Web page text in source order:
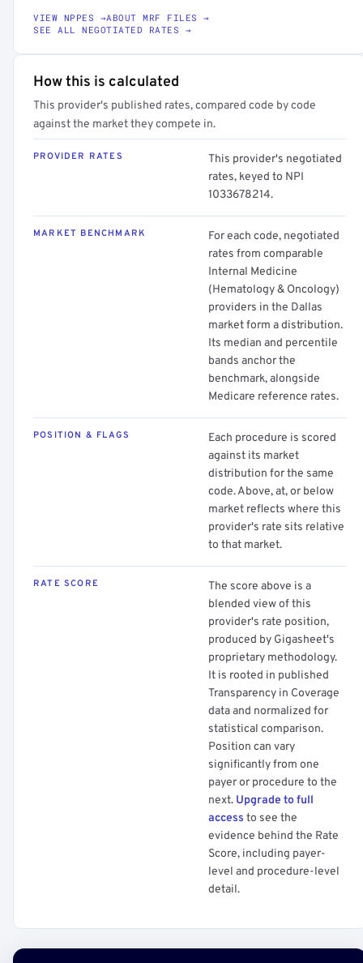
VIEW NPPES →ABOUT MRF FILES →
SEE ALL NEGOTIATED RATES →
How this is calculated
This provider's published rates, compared code by code
against the market they compete in.
PROVIDER RATES
This provider's negotiated
rates, keyed to NPI
1033678214.
MARKET BENCHMARK
For each code, negotiated
rates from comparable
Internal Medicine
(Hematology & Oncology)
providers in the Dallas
market form a distribution.
Its median and percentile
bands anchor the
benchmark, alongside
Medicare reference rates.
POSITION & FLAGS
Each procedure is scored
against its market
distribution for the same
code. Above, at, or below
market reflects where this
provider's rate sits relative
to that market.
RATE SCORE
The score above is a
blended view of this
provider's rate position,
produced by Gigasheet's
proprietary methodology.
It is rooted in published
Transparency in Coverage
data and normalized for
statistical comparison.
Position can vary
significantly from one
payer or procedure to the
next. Upgrade to full
access to see the
evidence behind the Rate
Score, including payer-
level and procedure-level
detail.